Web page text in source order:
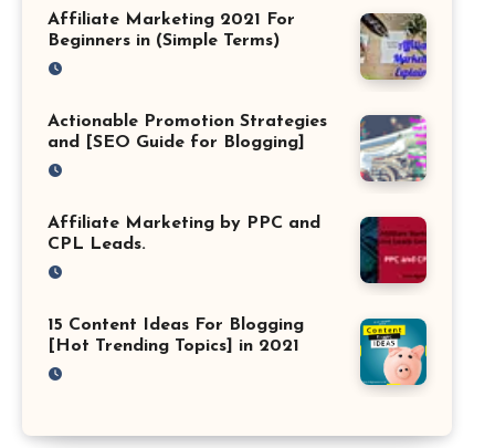
Affiliate Marketing 2021 For
Beginners in (Simple Terms)
Actionable Promotion Strategies
and [SEO Guide for Blogging]
Affiliate Marketing by PPC and
CPL Leads.
15 Content Ideas For Blogging
[Hot Trending Topics] in 2021